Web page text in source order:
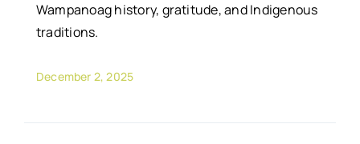
Wampanoag history, gratitude, and Indigenous
traditions.
December 2, 2025